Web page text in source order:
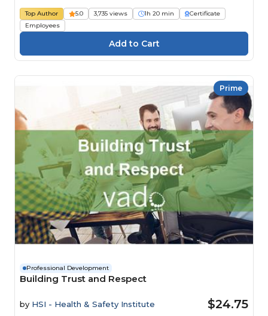
Top Author 5.0 3,735 views 1h 20 min
Certificate
Employees
Prime
Professional Development
Building Trust and Respect
by HSI - Health & Safety Institute $24.75